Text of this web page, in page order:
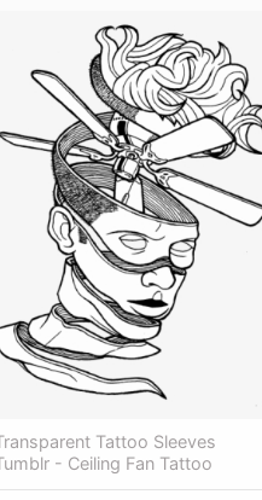
Tattoo Sleeves
- Ceiling Fan Tattoo